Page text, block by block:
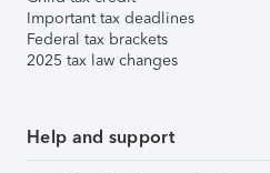
Important tax deadlines
Federal tax brackets
2025 tax law changes
Help and support